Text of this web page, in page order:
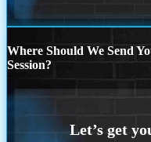
Where Should We Send
Session?